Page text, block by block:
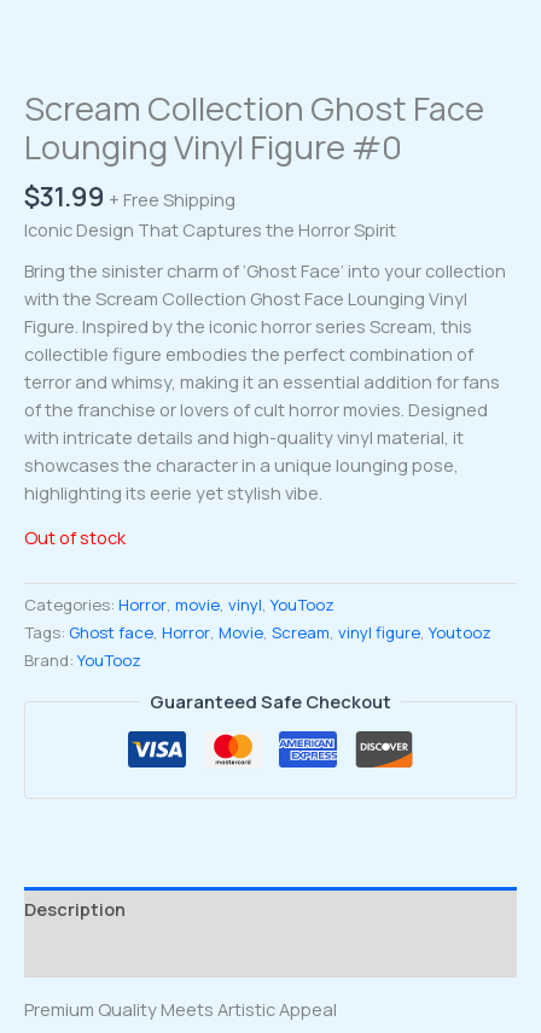
Scream Collection Ghost Face
Lounging Vinyl Figure #0
$31.99 + Free Shipping
Iconic Design That Captures the Horror Spirit
Bring the sinister charm of ‘Ghost Face’ into your collection
with the Scream Collection Ghost Face Lounging Vinyl
Figure. Inspired by the iconic horror series Scream, this
collectible figure embodies the perfect combination of
terror and whimsy, making it an essential addition for fans
of the franchise or lovers of cult horror movies. Designed
with intricate details and high-quality vinyl material, it
showcases the character in a unique lounging pose,
highlighting its eerie yet stylish vibe.
Out of stock
Categories: Horror, movie, vinyl, YouTooz
Tags: Ghost face, Horror, Movie, Scream, vinyl figure, Youtooz
Brand: YouTooz
Guaranteed Safe Checkout
Description
Premium Quality Meets Artistic Appeal